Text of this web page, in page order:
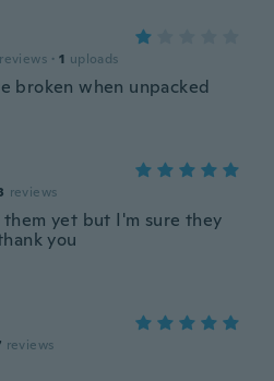
reviews · 1 uploads
broken when unpacked
reviews
yet but I'm sure they
you
reviews